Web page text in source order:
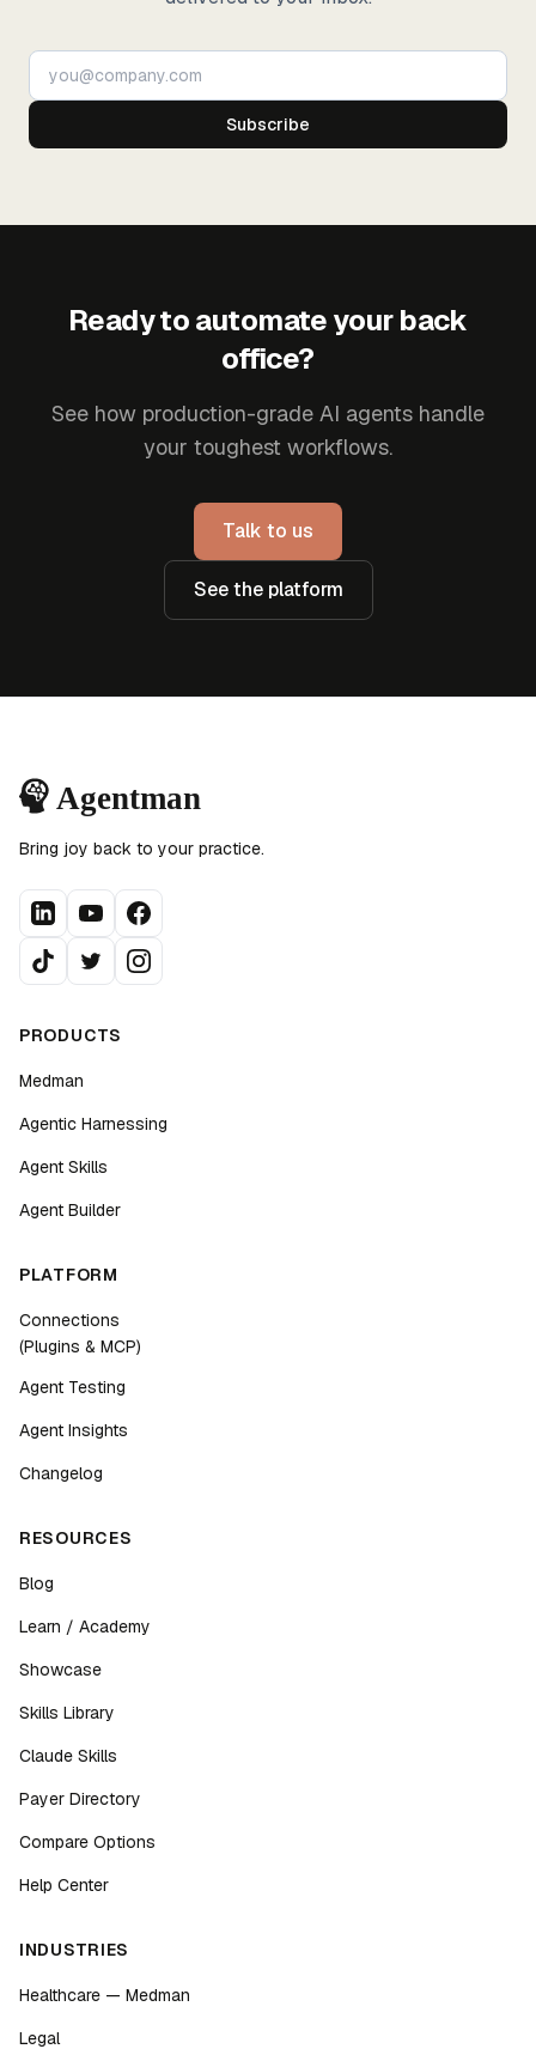
Subscribe
Ready to automate your back
office?
See how production-grade AI agents handle
your toughest workflows.
Talk to us
See the platform
Bring joy back to your practice.
PRODUCTS
Medman
Agentic Harnessing
Agent Skills
Agent Builder
PLATFORM
Connections
(Plugins & MCP)
Agent Testing
Agent Insights
Changelog
RESOURCES
Blog
Learn / Academy
Showcase
Skills Library
Claude Skills
Payer Directory
Compare Options
Help Center
INDUSTRIES
Healthcare — Medman
Legal